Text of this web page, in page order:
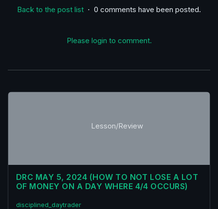
Back to the post list ⋅ 0 comments have been posted.
Please login to comment.
Lesson/Review
DRC MAY 5, 2024 (HOW TO NOT LOSE A LOT
OF MONEY ON A DAY WHERE 4/4 OCCURS)
disciplined_daytrader